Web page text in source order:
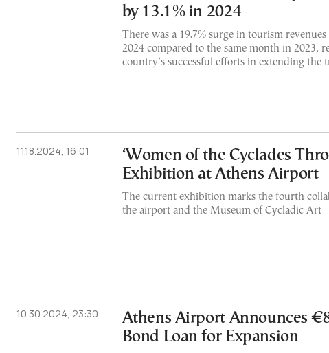
by 13.1% in 2024
There was a 19.7% surge in tourism
2024 compared to the same month in 2023,
country’s successful efforts in extending the
11.18.2024, 16:01
‘Women of the Cyclades
Exhibition at Athens Airport
The current exhibition marks the fourth
the airport and the Museum of Cycladic Art
10.30.2024, 23:30
Athens Airport Announces
Bond Loan for Expansion